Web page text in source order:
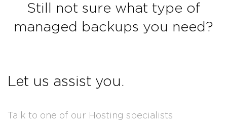
Still not sure what type of
managed backups you need?
Let us assist you.
Talk to one of our Hosting specialists